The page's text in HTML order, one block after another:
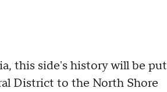
this side's history will be put
District to the North Shore